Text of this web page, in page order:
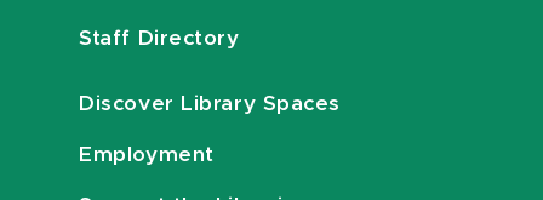
Staff Directory
Discover Library Spaces
Employment